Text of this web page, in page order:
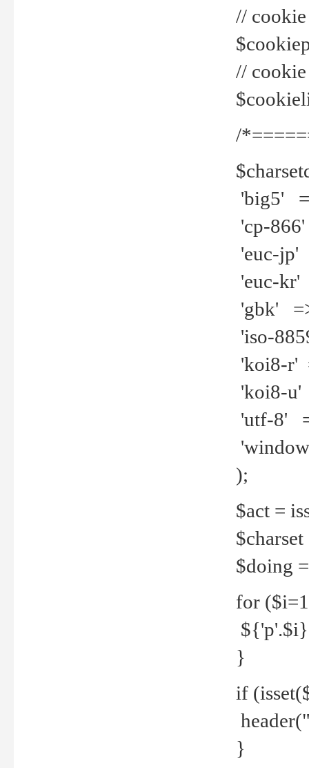
//
//
/
'big5'
'cp-
'euc-jp'
'euc-kr'
'gbk'
'iso-
'koi8-r'
'koi8-u'
'utf-8'
);
$act =
$doing
for
${'p'.$i}
}
if
}